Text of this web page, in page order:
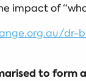
impact of
dr-
to form